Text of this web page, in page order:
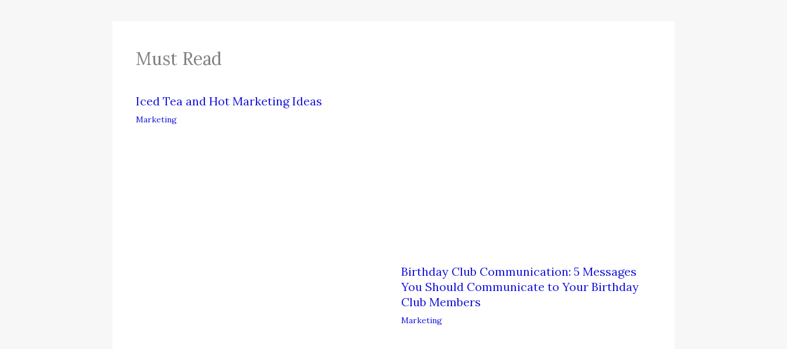
Must Read
Iced Tea and Hot Marketing Ideas
Marketing
Birthday Club Communication: 5 Messages
You Should Communicate to Your Birthday
Club Members
Marketing